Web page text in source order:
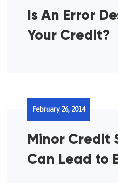
Is An Error
Your Credit?
Minor Credit
Can Lead to
February 26, 2014